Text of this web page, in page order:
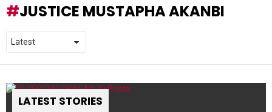
JUSTICE MUSTAPHA AKANBI
LATEST STORIES